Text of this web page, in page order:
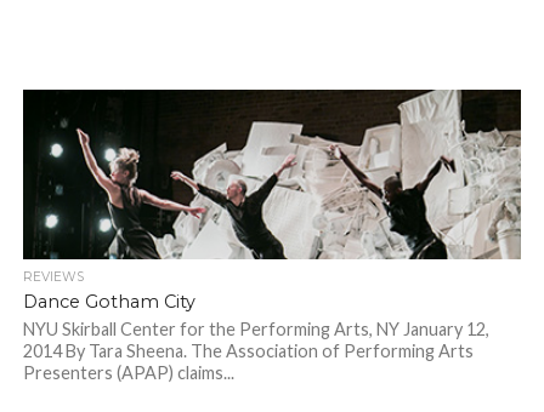
REVIEWS
Dance Gotham City
NYU Skirball Center for the Performing Arts, NY January 12,
2014 By Tara Sheena. The Association of Performing Arts
Presenters (APAP) claims...